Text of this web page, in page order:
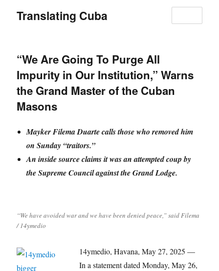
Translating Cuba
“We Are Going To Purge All
Impurity in Our Institution,” Warns
the Grand Master of the Cuban
Masons
Mayker Filema Duarte calls those who removed him
on Sunday “traitors.”
An inside source claims it was an attempted coup by
the Supreme Council against the Grand Lodge.
“We have avoided war and we have been denied peace,” said Filema
/ 14ymedio
14ymedio, Havana, May 27, 2025 —
In a statement dated Monday, May 26,